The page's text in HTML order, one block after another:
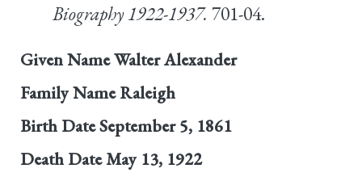
Biography 1922-1937. 701-04.
Given NameWalter Alexander
Family Name Raleigh
Birth DateSeptember 5, 1861
Death DateMay 13, 1922